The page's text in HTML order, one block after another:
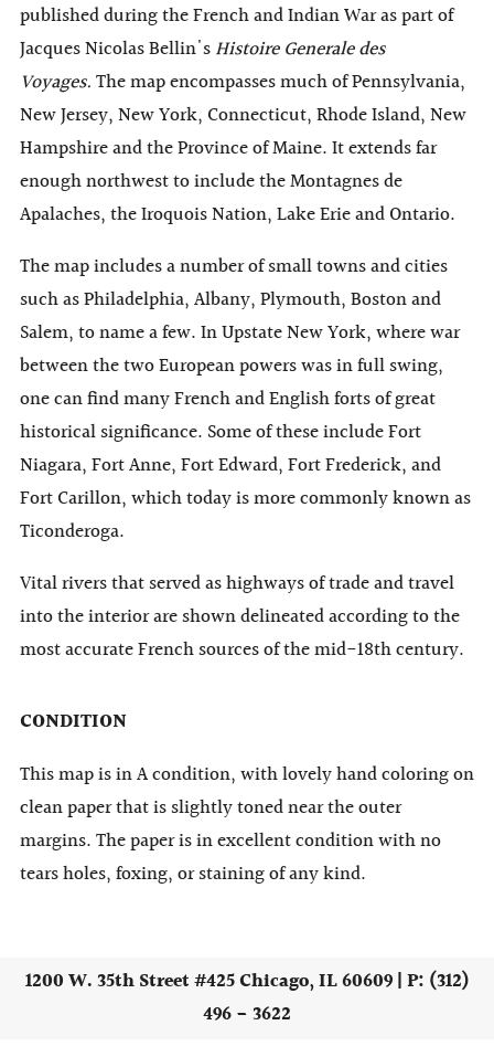
published during the French and Indian War as part of
Jacques Nicolas Bellin'sHistoire Generale des
Voyages.The map encompasses much of Pennsylvania,
New Jersey, New York, Connecticut, Rhode Island, New
Hampshire and the Province of Maine. It extends far
enough northwest to include the Montagnes de
Apalaches, the Iroquois Nation, Lake Erie and Ontario.
The map includes a number of small towns and cities
such as Philadelphia, Albany, Plymouth, Boston and
Salem, to name a few. In Upstate New York, where war
between the two European powers was in full swing,
one can findmanyFrench and English forts of great
historical significance. Some of these include Fort
Niagara, Fort Anne, Fort Edward, Fort Frederick, and
Fort Carillon, which today is more commonly known as
Ticonderoga.
Vital rivers that served as highways of trade and travel
into the interior are shown delineated according to the
most accurate French sources of the mid-18th century.
CONDITION
This map is in A condition, with lovely hand coloring on
clean paper that is slightly toned near the outer
margins. The paper is in excellent condition with no
tears holes, foxing, or staining of any kind.
1200 W. 35th Street #425 Chicago, IL 60609 | P: (312)
496 - 3622